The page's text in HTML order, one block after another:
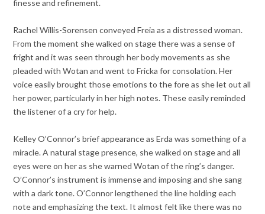
finesse and refinement.
Rachel Willis-Sorensen conveyed Freia as a distressed woman.
From the moment she walked on stage there was a sense of
fright and it was seen through her body movements as she
pleaded with Wotan and went to Fricka for consolation. Her
voice easily brought those emotions to the fore as she let out all
her power, particularly in her high notes. These easily reminded
the listener of a cry for help.
Kelley O’Connor’s brief appearance as Erda was something of a
miracle. A natural stage presence, she walked on stage and all
eyes were on her as she warned Wotan of the ring’s danger.
O’Connor’s instrument is immense and imposing and she sang
with a dark tone. O’Connor lengthened the line holding each
note and emphasizing the text. It almost felt like there was no